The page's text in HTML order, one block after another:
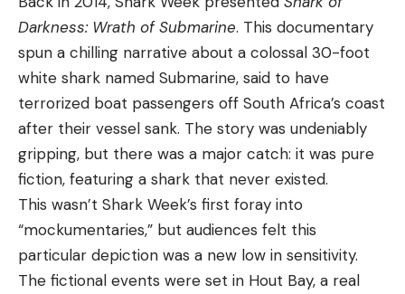
Darkness: Wrath of Submarine. This documentary
spun a chilling narrative about a colossal 30-foot
white shark named Submarine, said to have
terrorized boat passengers off South Africa’s coast
after their vessel sank. The story was undeniably
gripping, but there was a major catch: it was pure
fiction, featuring a shark that never existed.
This wasn’t Shark Week’s first foray into
“mockumentaries,” but audiences felt this
particular depiction was a new low in sensitivity.
The fictional events were set in Hout Bay, a real